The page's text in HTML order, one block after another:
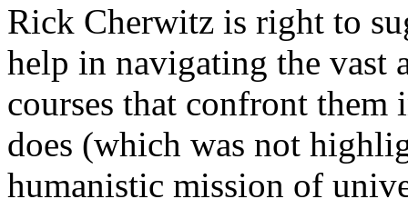
Rick Cherwitz is right to
help in navigating the vast
courses that confront
does (which was not
humanistic mission of